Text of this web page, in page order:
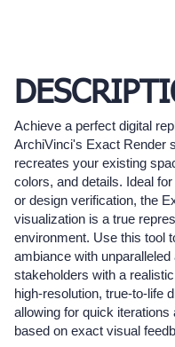
Achieve a perfect digital
ArchiVinci's Exact Render
recreates your existing
colors, and details. Ideal
or design verification, the
visualization is a true
environment. Use this tool
ambiance with
stakeholders with a
high-resolution, true-to-life
allowing for quick
based on exact visual